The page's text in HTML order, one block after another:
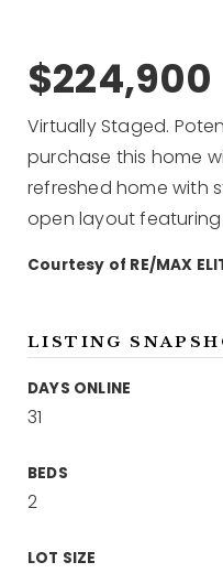
$224,900
Virtually Staged.
purchase this home
refreshed home with
open layout
Courtesy of RE/MAX
LISTING
DAYS ONLINE
31
BEDS
2
LOT SIZE